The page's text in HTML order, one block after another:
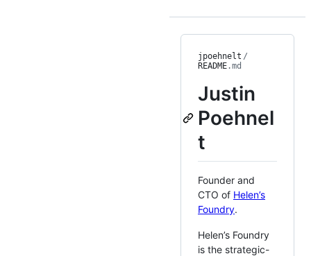
jpoehnelt /
README.md
Justin
Poehnel
t
Founder and
CTO of Helen’s
Foundry.
Helen’s Foundry
is the strategic-